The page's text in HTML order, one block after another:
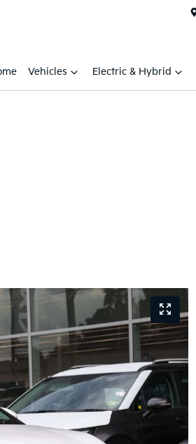
Vehicles Electric & Hybrid